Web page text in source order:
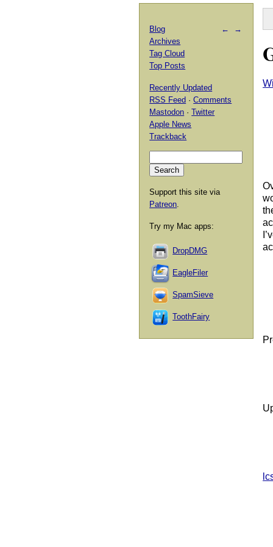
← →
Blog
Archives
Tag Cloud
Top Posts
Recently Updated
RSS Feed ·Comments
Mastodon ·Twitter
Apple News
Trackback
Support this site via
Patreon.
Try my Mac apps:
DropDMG
EagleFiler
SpamSieve
ToothFairy